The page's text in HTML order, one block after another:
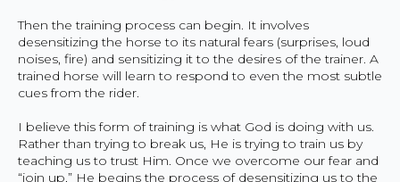
Then the training process can begin. It involves
desensitizing the horse to its natural fears (surprises, loud
noises, fire) and sensitizing it to the desires of the trainer. A
trained horse will learn to respond to even the most subtle
cues from the rider.
I believe this form of training is what God is doing with us.
Rather than trying to break us, He is trying to train us by
teaching us to trust Him. Once we overcome our fear and
“join up,” He begins the process of desensitizing us to the